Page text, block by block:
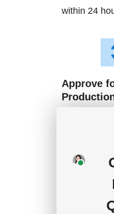
within 24
Approve
your
deposit,
handle the